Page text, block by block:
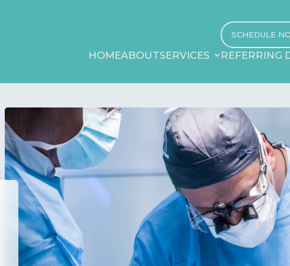
HOMEABOUTSERVICES
REFERRING
SCHEDULE